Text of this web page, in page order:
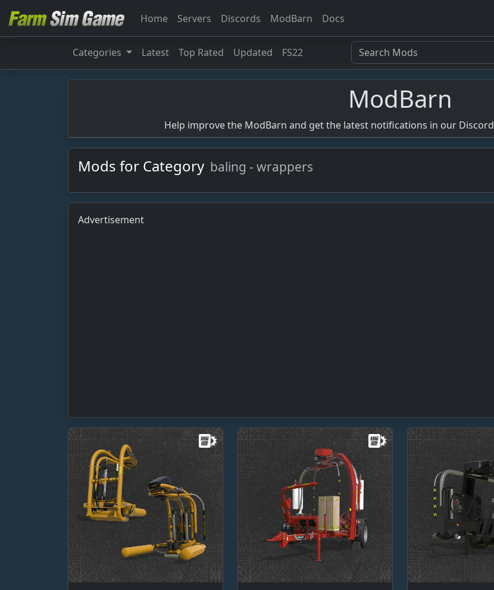
Home Servers Discords ModBarn Docs
Categories Latest Top Rated Updated FS22
ModBarn
Help improve the ModBarn and get the latest notifications in our Discord
Mods for Category baling - wrappers
Advertisement